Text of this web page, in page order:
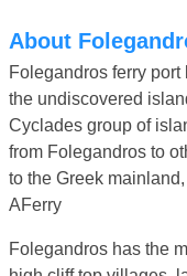
About
Folegandros ferry
the undiscovered
Cyclades group of
from Folegandros to
to the Greek
AFerry
Folegandros has the